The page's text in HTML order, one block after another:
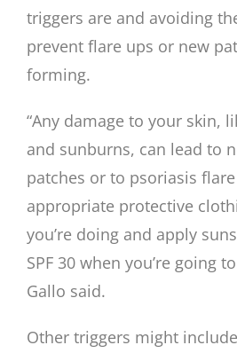
triggers are and avoiding
prevent flare ups or new
forming.
“Any damage to your skin,
and sunburns, can lead to
patches or to psoriasis
appropriate protective
you’re doing and apply
SPF 30 when you’re going
Gallo said.
Other triggers might